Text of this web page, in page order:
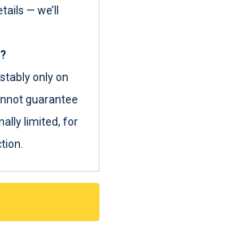
— we’ll
only on
guarantee
limited, for